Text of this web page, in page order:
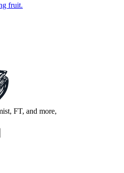
fruit.
FT, and more,